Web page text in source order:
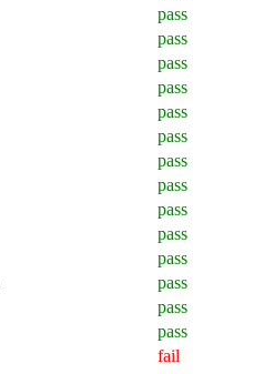
pass
pass
pass
pass
pass
pass
pass
pass
pass
pass
pass
pass
pass
pass
fail